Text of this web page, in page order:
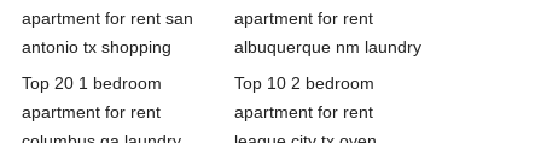
apartment for rent san
antonio tx shopping
apartment for rent
albuquerque nm laundry
Top 20 1 bedroom
apartment for rent
Top 10 2 bedroom
apartment for rent